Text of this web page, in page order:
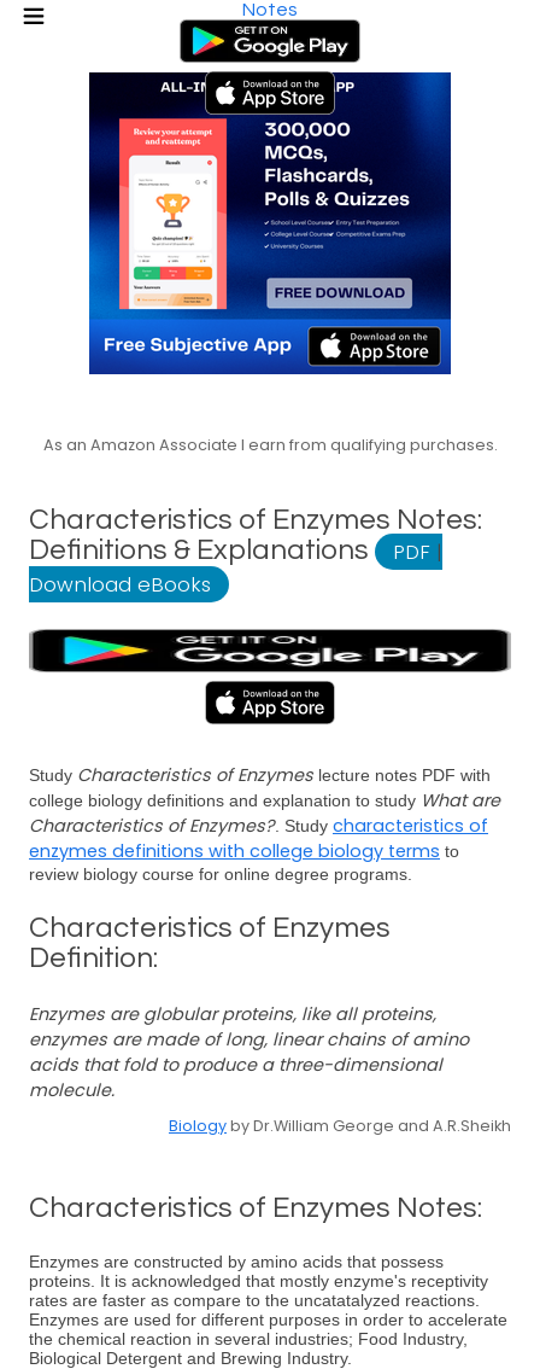
Notes
As an Amazon Associate I earn from qualifying purchases.
Characteristics of Enzymes Notes:
Definitions & Explanations
PDF |
Download eBooks
Study Characteristics of Enzymes lecture notes PDF with
college biology definitions and explanation to study What are
Characteristics of Enzymes?. Study characteristics of
enzymes definitions with college biology terms to
review biology course for online degree programs.
Characteristics of Enzymes
Definition:
Enzymes are globular proteins, like all proteins,
enzymes are made of long, linear chains of amino
acids that fold to produce a three-dimensional
molecule.
Biologyby Dr.William George and A.R.Sheikh
Characteristics of Enzymes Notes:
Enzymes are constructed by amino acids that possess
proteins. It is acknowledged that mostly enzyme's receptivity
rates are faster as compare to the uncatatalyzed reactions.
Enzymes are used for different purposes in order to accelerate
the chemical reaction in several industries; Food Industry,
Biological Detergent and Brewing Industry.